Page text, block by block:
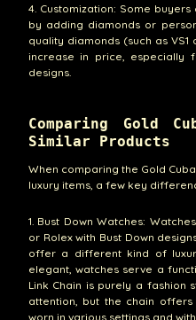
4. Customization: Some
by adding diamonds or
quality diamonds (such as
increase in price, especially
designs.
Comparing Gold
Similar Products
When comparing the Gold
luxury items, a few key
1. Bust Down Watches:
or Rolex with Bust Down
offer a different kind of
elegant, watches serve a
Link Chain is purely a fashion
attention, but the chain
worn in various settings and